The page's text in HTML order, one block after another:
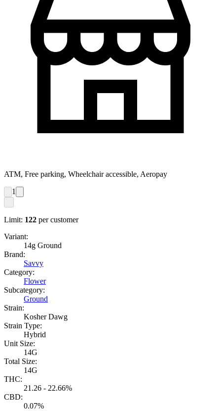
ATM, Free parking, Wheelchair accessible, Aeropay
1
Limit: 122 per customer
Variant:
14g Ground
Brand:
Savvy
Category:
Flower
Subcategory:
Ground
Strain:
Kosher Dawg
Strain Type:
Hybrid
Unit Size:
14G
Total Size:
14G
THC:
21.26 - 22.66%
CBD:
0.07%